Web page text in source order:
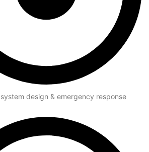
design & emergency response